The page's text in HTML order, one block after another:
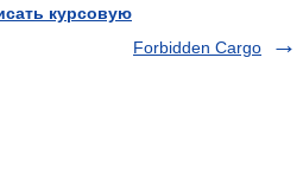
курсовую
Forbidden Cargo